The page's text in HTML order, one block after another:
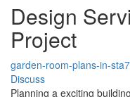
Design
Project
garden-room-plans-in-
Discuss
Planning a exciting